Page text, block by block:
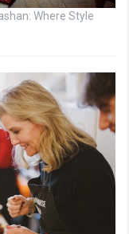
Where Style